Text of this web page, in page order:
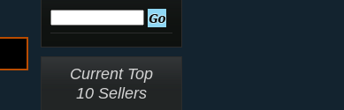
Current Top
10 Sellers